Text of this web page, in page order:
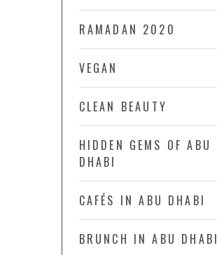
RAMADAN 2020
VEGAN
CLEAN BEAUTY
HIDDEN GEMS OF ABU
DHABI
CAFÉS IN ABU DHABI
BRUNCH IN ABU DHABI